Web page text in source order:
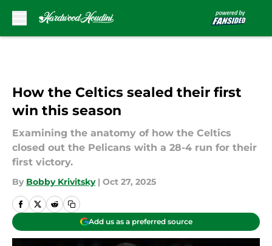
How the Celtics sealed their first
win this season
Examining the anatomy of how the Celtics
closed out the Pelicans with a 28-4 run for their
first victory.
By Bobby Krivitsky | Oct 27, 2025
Add us as a preferred source